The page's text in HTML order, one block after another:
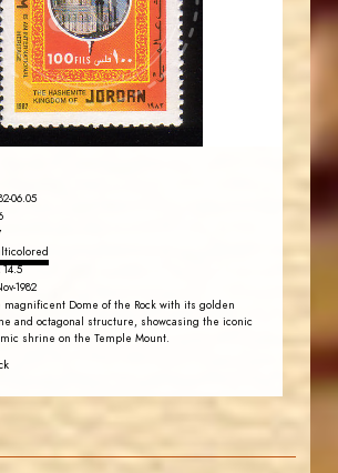
EST. 2007
06.05
14.5
1982
magnificent Dome of the Rock with its golden
and octagonal structure, showcasing the iconic
shrine on the Temple Mount.